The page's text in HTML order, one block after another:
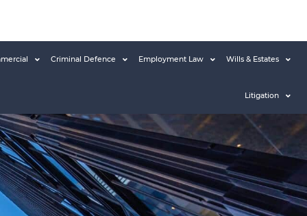
Criminal Defence Employment Law Wills & Estates
Litigation